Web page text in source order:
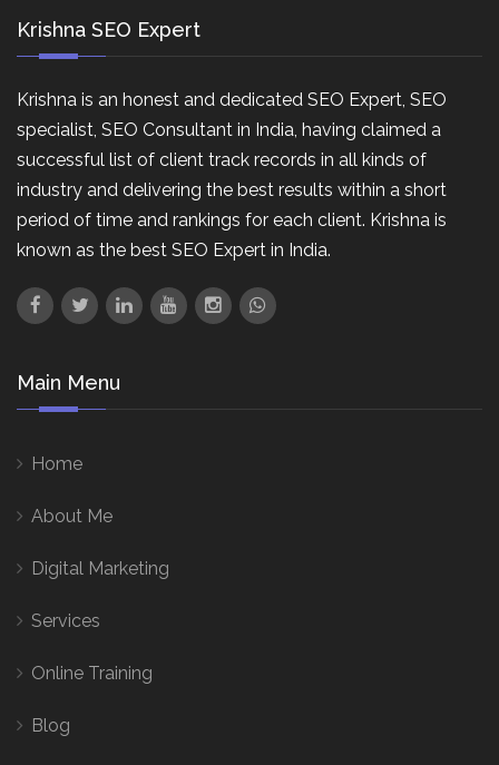
Krishna SEO Expert
Krishna is an honest and dedicated SEO Expert, SEO
specialist, SEO Consultant in India, having claimed a
successful list of client track records in all kinds of
industry and delivering the best results within a short
period of time and rankings for each client. Krishna is
known as the best SEO Expert in India.
Main Menu
Home
About Me
Digital Marketing
Services
Online Training
Blog